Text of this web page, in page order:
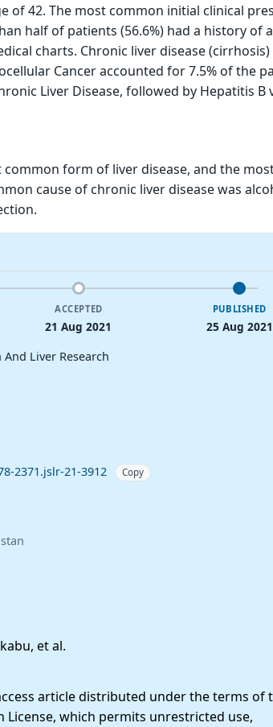
of 42. The most common initial clinical
half of patients (56.6%) had a history of
charts. Chronic liver disease (cirrhosis)
Cancer accounted for 7.5% of the
Liver Disease, followed by Hepatitis B
common form of liver disease, and the
cause of chronic liver disease was
ACCEPTED
21 Aug 2021
PUBLISHED
25 Aug 2021
Liver Research
2371.jslr-21-3912
Copy
et al.
article distributed under the terms of
License, which permits unrestricted use,